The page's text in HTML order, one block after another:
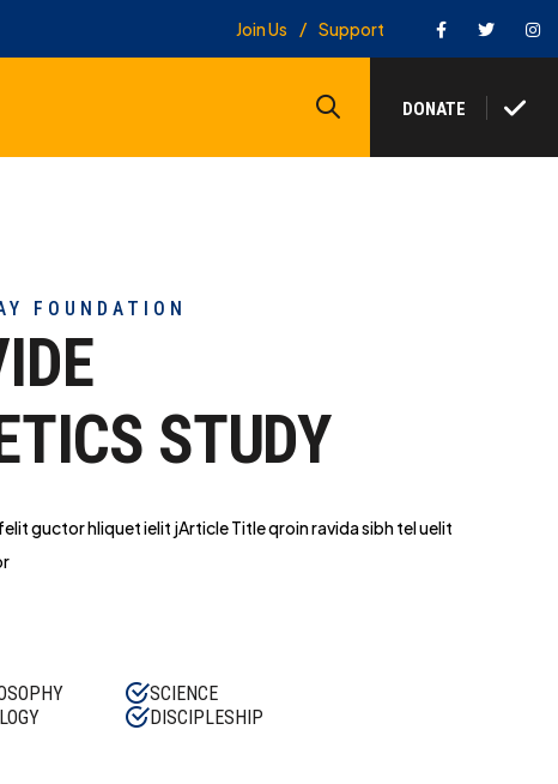
Join Us Support FacebookTwitter
SearchDONATE
FOUNDATION
STUDY
guctor hliquet ielit jArticle Title qroin ravida sibh tel uelit
SCIENCE
DISCIPLESHIP